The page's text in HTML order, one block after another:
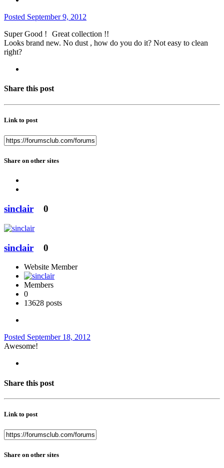
Posted September 9, 2012
Super Good !
Great collection !!
Looks brand new. No dust , how do you do it? Not easy to clean
right?
Share this post
Link to post
Share on other sites
sinclair 0
sinclair 0
Website Member
Members
0
13628 posts
Posted September 18, 2012
Awesome!
Share this post
Link to post
Share on other sites